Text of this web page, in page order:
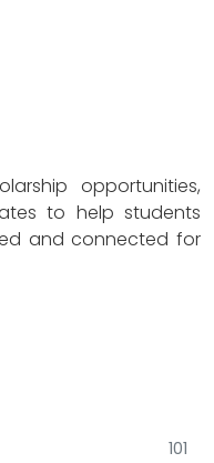
opportunities,
to help students
and connected for
101